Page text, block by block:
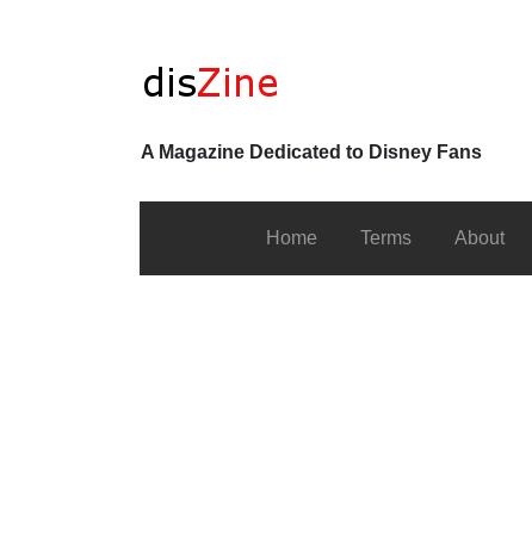
A Magazine Dedicated to Disney Fans
Home Terms About